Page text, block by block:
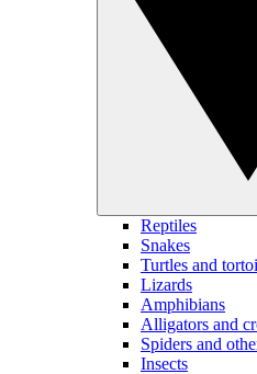
Reptiles
Snakes
Turtles and
Lizards
Amphibians
Alligators and
Spiders and
Insects